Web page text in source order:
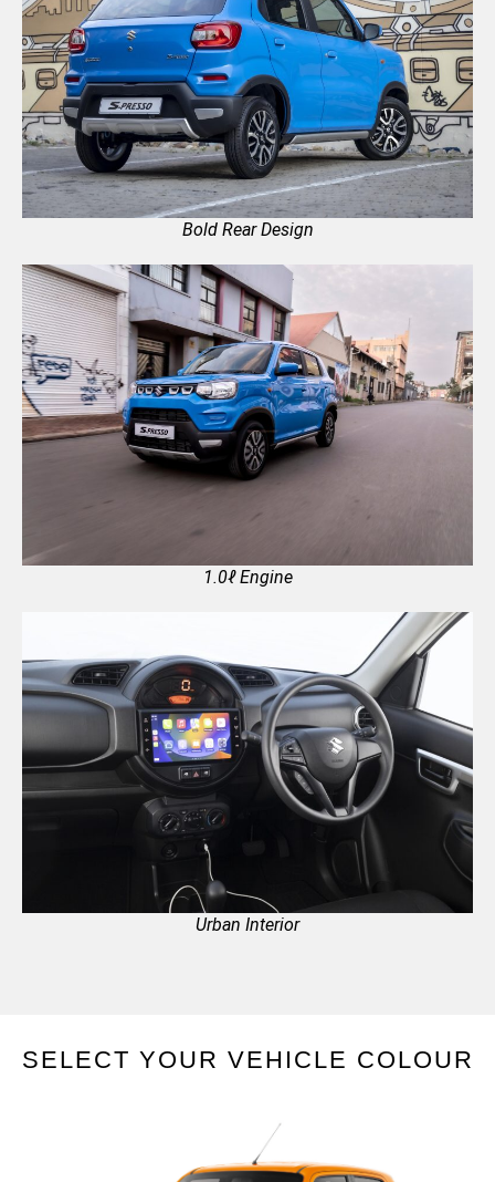
Bold Rear Design
1.0ℓ Engine
Urban Interior
SELECT YOUR VEHICLE COLOUR